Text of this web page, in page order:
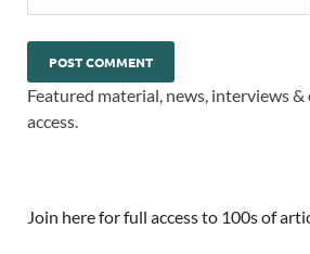
Featured material, news, interviews &
access.
Join here for full access to 100s of